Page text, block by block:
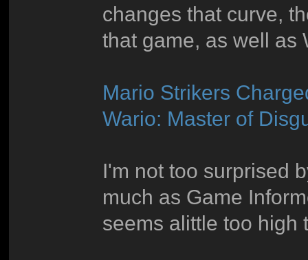
changes that curve,
that game, as well as
Mario Strikers
Wario: Master of
I'm not too surprised
much as Game
seems alittle too high